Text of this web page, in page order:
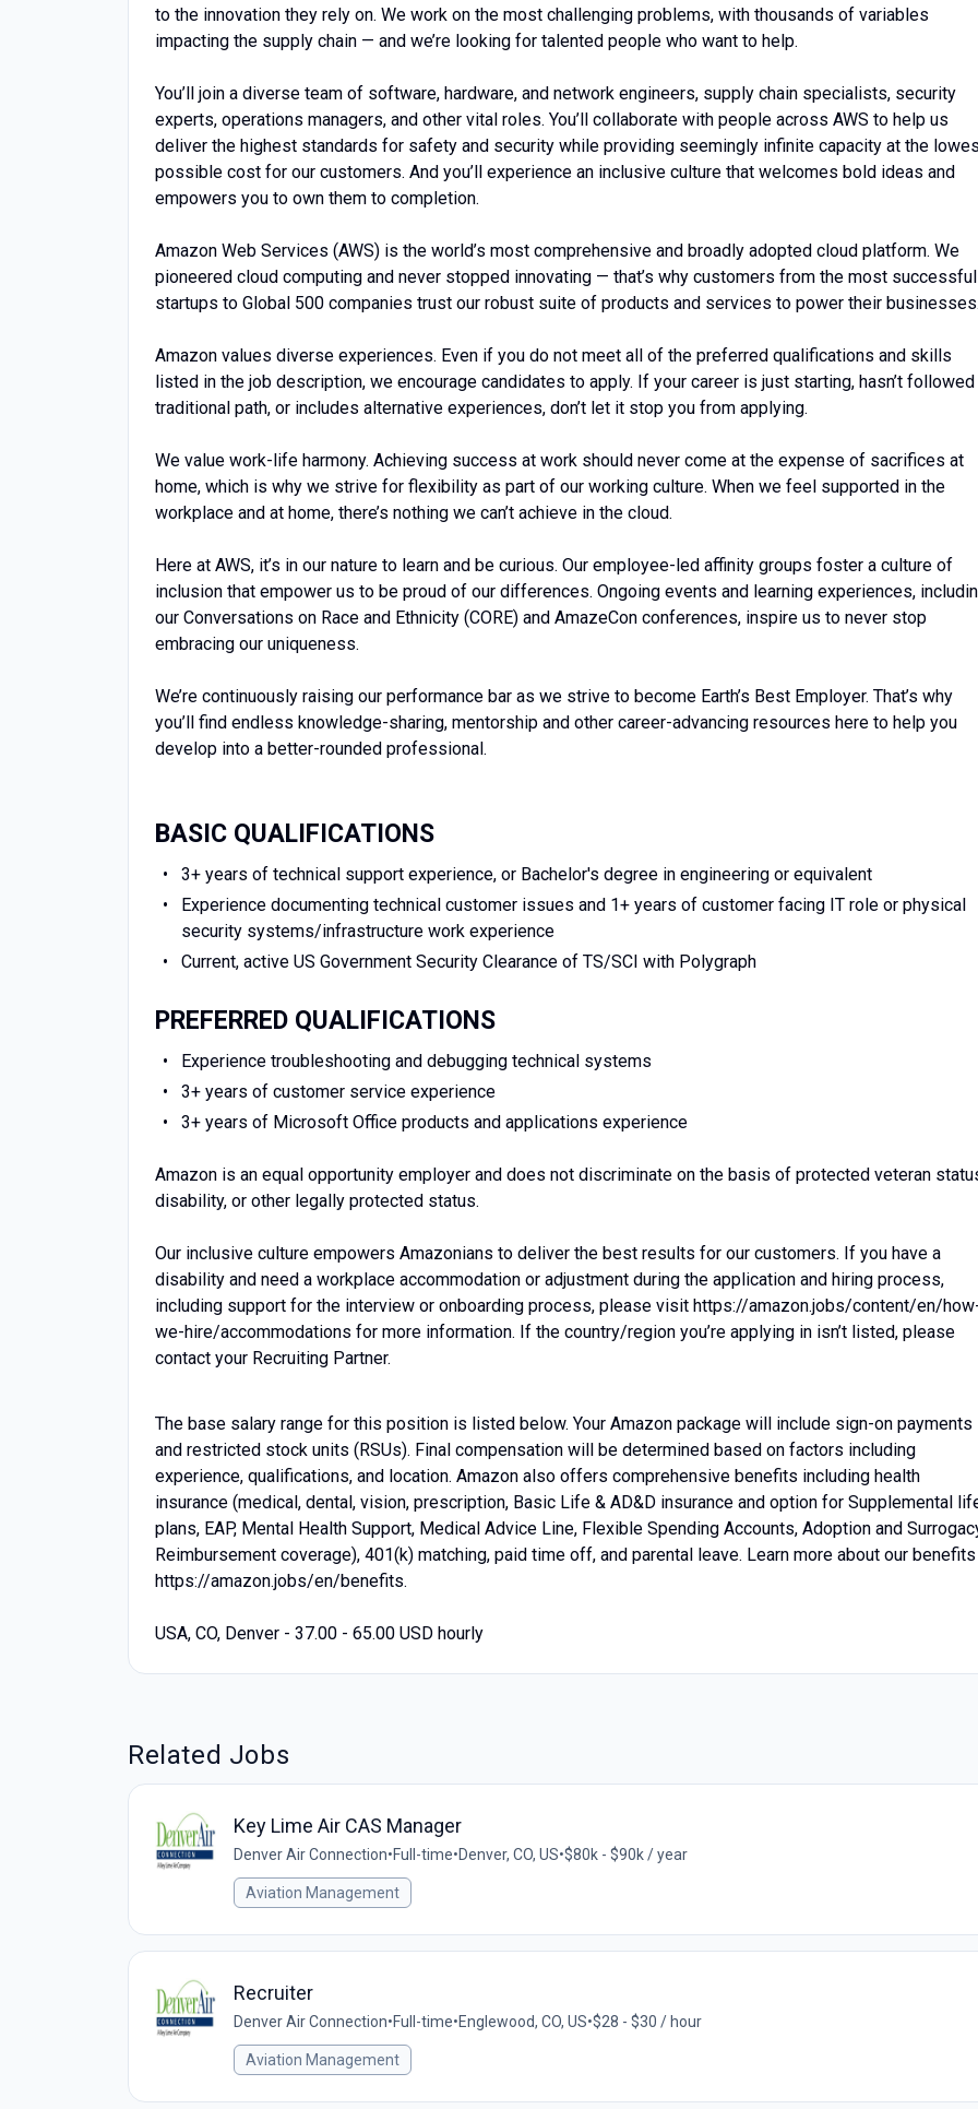
to the innovation they rely on. We work on the most challenging problems, with thousands of variables
impacting the supply chain — and we’re looking for talented people who want to help.
You’ll join a diverse team of software, hardware, and network engineers, supply chain specialists, security
experts, operations managers, and other vital roles. You’ll collaborate with people across AWS to help us
deliver the highest standards for safety and security while providing seemingly infinite capacity at the
possible cost for our customers. And you’ll experience an inclusive culture that welcomes bold ideas and
empowers you to own them to completion.
Amazon Web Services (AWS) is the world’s most comprehensive and broadly adopted cloud platform. We
pioneered cloud computing and never stopped innovating — that’s why customers from the most successful
startups to Global 500 companies trust our robust suite of products and services to power their businesses.
Amazon values diverse experiences. Even if you do not meet all of the preferred qualifications and skills
listed in the job description, we encourage candidates to apply. If your career is just starting, hasn’t followed
traditional path, or includes alternative experiences, don’t let it stop you from applying.
We value work-life harmony. Achieving success at work should never come at the expense of sacrifices at
home, which is why we strive for flexibility as part of our working culture. When we feel supported in the
workplace and at home, there’s nothing we can’t achieve in the cloud.
Here at AWS, it’s in our nature to learn and be curious. Our employee-led affinity groups foster a culture of
inclusion that empower us to be proud of our differences. Ongoing events and learning experiences,
our Conversations on Race and Ethnicity (CORE) and AmazeCon conferences, inspire us to never stop
embracing our uniqueness.
We’re continuously raising our performance bar as we strive to become Earth’s Best Employer. That’s why
you’ll find endless knowledge-sharing, mentorship and other career-advancing resources here to help you
develop into a better-rounded professional.
BASIC QUALIFICATIONS
3+ years of technical support experience, or Bachelor's degree in engineering or equivalent
Experience documenting technical customer issues and 1+ years of customer facing IT role or physical
security systems/infrastructure work experience
Current, active US Government Security Clearance of TS/SCI with Polygraph
PREFERRED QUALIFICATIONS
Experience troubleshooting and debugging technical systems
3+ years of customer service experience
3+ years of Microsoft Office products and applications experience
Amazon is an equal opportunity employer and does not discriminate on the basis of protected veteran
disability, or other legally protected status.
Our inclusive culture empowers Amazonians to deliver the best results for our customers. If you have a
disability and need a workplace accommodation or adjustment during the application and hiring process,
including support for the interview or onboarding process, please visit https://amazon.jobs/content/en/
we-hire/accommodations for more information. If the country/region you’re applying in isn’t listed, please
contact your Recruiting Partner.
The base salary range for this position is listed below. Your Amazon package will include sign-on payments
and restricted stock units (RSUs). Final compensation will be determined based on factors including
experience, qualifications, and location. Amazon also offers comprehensive benefits including health
insurance (medical, dental, vision, prescription, Basic Life & AD&D insurance and option for Supplemental
plans, EAP, Mental Health Support, Medical Advice Line, Flexible Spending Accounts, Adoption and
Reimbursement coverage), 401(k) matching, paid time off, and parental leave. Learn more about our
https://amazon.jobs/en/benefits.
USA, CO, Denver - 37.00 - 65.00 USD hourly
Related Jobs
Key Lime Air CAS Manager
Denver Air Connection•Full-time•Denver, CO, US•$80k - $90k / year
Aviation Management
Recruiter
Denver Air Connection•Full-time•Englewood, CO, US•$28 - $30 / hour
Aviation Management